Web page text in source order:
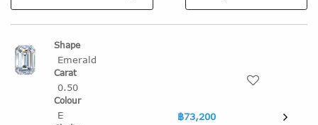
Emerald
0.50
E ฿73,200